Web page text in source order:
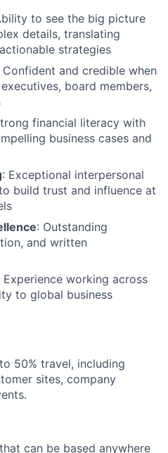
to see the big picture
details, translating
strategies
Confident and credible when
board members,
financial literacy with
business cases and
: Exceptional interpersonal
build trust and influence at
: Outstanding
and written
Experience working across
to global business
50% travel, including
sites, company
can be based anywhere